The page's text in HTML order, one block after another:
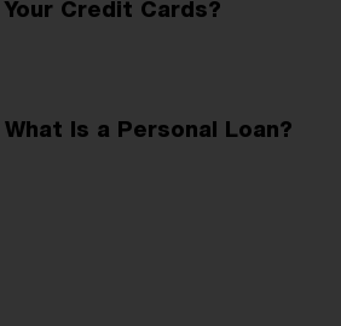
Your Credit Cards?
What Is a Personal Loan?